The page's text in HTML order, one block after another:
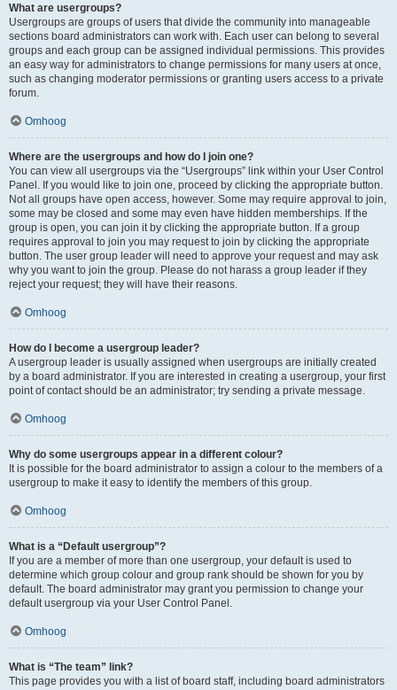
What are usergroups?
Usergroups are groups of users that divide the community into manageable
sections board administrators can work with. Each user can belong to several
groups and each group can be assigned individual permissions. This provides
an easy way for administrators to change permissions for many users at once,
such as changing moderator permissions or granting users access to a private
forum.
Omhoog
Where are the usergroups and how do I join one?
You can view all usergroups via the “Usergroups” link within your User Control
Panel. If you would like to join one, proceed by clicking the appropriate button.
Not all groups have open access, however. Some may require approval to join,
some may be closed and some may even have hidden memberships. If the
group is open, you can join it by clicking the appropriate button. If a group
requires approval to join you may request to join by clicking the appropriate
button. The user group leader will need to approve your request and may ask
why you want to join the group. Please do not harass a group leader if they
reject your request; they will have their reasons.
Omhoog
How do I become a usergroup leader?
A usergroup leader is usually assigned when usergroups are initially created
by a board administrator. If you are interested in creating a usergroup, your first
point of contact should be an administrator; try sending a private message.
Omhoog
Why do some usergroups appear in a different colour?
It is possible for the board administrator to assign a colour to the members of a
usergroup to make it easy to identify the members of this group.
Omhoog
What is a “Default usergroup”?
If you are a member of more than one usergroup, your default is used to
determine which group colour and group rank should be shown for you by
default. The board administrator may grant you permission to change your
default usergroup via your User Control Panel.
Omhoog
What is “The team” link?
This page provides you with a list of board staff, including board administrators